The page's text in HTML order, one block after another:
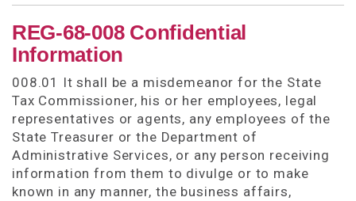
REG-68-008 Confidential
Information
008.01 It shall be a misdemeanor for the State
Tax Commissioner, his or her employees, legal
representatives or agents, any employees of the
State Treasurer or the Department of
Administrative Services, or any person receiving
information from them to divulge or to make
known in any manner, the business affairs,